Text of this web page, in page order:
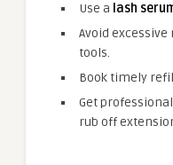
Use a lash
Avoid
tools.
Book timely
Get
rub off